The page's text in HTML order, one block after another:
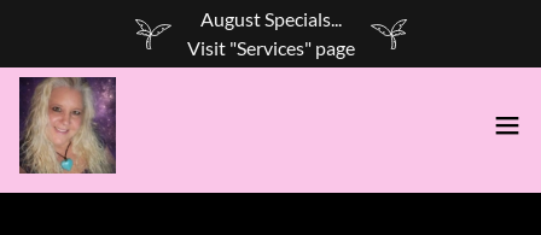
August Specials...
Visit "Services" page